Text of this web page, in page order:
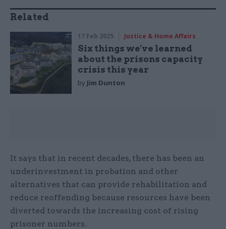
Related
17 Feb 2025 Justice & Home Affairs
Six things we've learned
about the prisons capacity
crisis this year
by Jim Dunton
It says that in recent decades, there has been an
underinvestment in probation and other
alternatives that can provide rehabilitation and
reduce reoffending because resources have been
diverted towards the increasing cost of rising
prisoner numbers.